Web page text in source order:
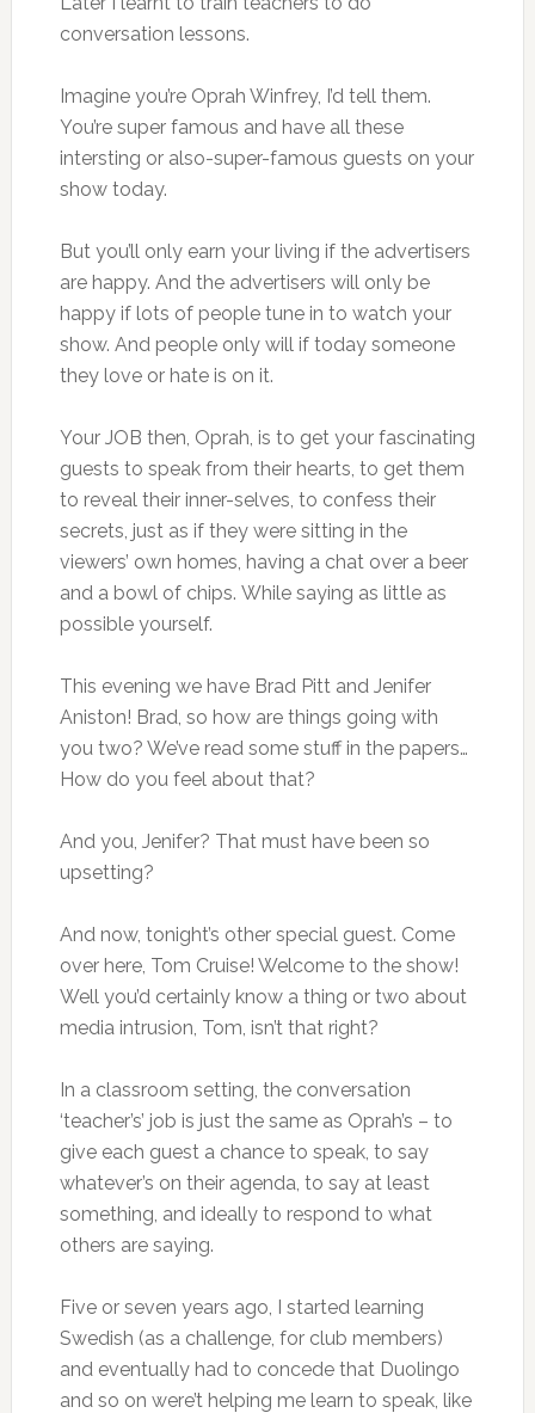
conversation lessons.
Imagine you’re Oprah Winfrey, I’d tell them.
You’re super famous and have all these
intersting or also-super-famous guests on your
show today.
But you’ll only earn your living if the advertisers
are happy. And the advertisers will only be
happy if lots of people tune in to watch your
show. And people only will if today someone
they love or hate is on it.
Your JOB then, Oprah, is to get your fascinating
guests to speak from their hearts, to get them
to reveal their inner-selves, to confess their
secrets, just as if they were sitting in the
viewers’ own homes, having a chat over a beer
and a bowl of chips. While saying as little as
possible yourself.
This evening we have Brad Pitt and Jenifer
Aniston! Brad, so how are things going with
you two? We’ve read some stuff in the papers…
How do you feel about that?
And you, Jenifer? That must have been so
upsetting?
And now, tonight’s other special guest. Come
over here, Tom Cruise! Welcome to the show!
Well you’d certainly know a thing or two about
media intrusion, Tom, isn’t that right?
In a classroom setting, the conversation
‘teacher’s’ job is just the same as Oprah’s – to
give each guest a chance to speak, to say
whatever’s on their agenda, to say at least
something, and ideally to respond to what
others are saying.
Five or seven years ago, I started learning
Swedish (as a challenge, for club members)
and eventually had to concede that Duolingo
and so on were’t helping me learn to speak, like